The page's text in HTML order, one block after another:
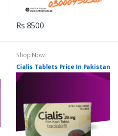
Rs 8500
Shop Now
Cialis Tablets Price In Pakistan